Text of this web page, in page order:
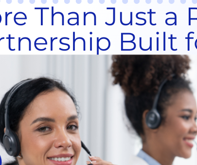
Than Just a
Built